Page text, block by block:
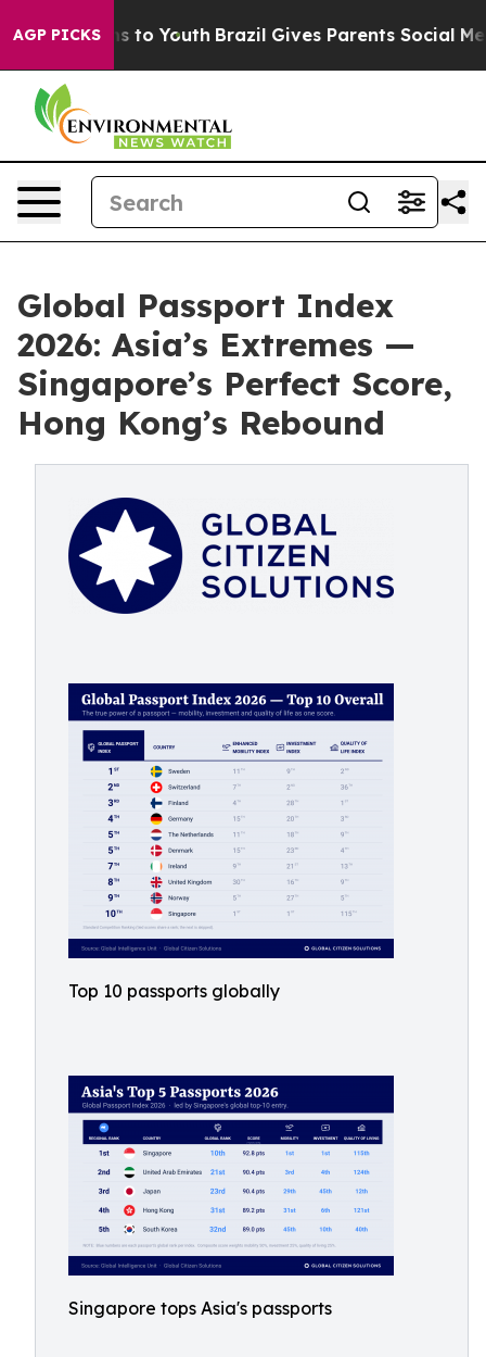
AGP PICKSto Youth Brazil Gives Parents Social Media
Global Passport Index
2026: Asia’s Extremes —
Singapore’s Perfect Score,
Hong Kong’s Rebound
Top 10 passports globally
Singapore tops Asia's passports